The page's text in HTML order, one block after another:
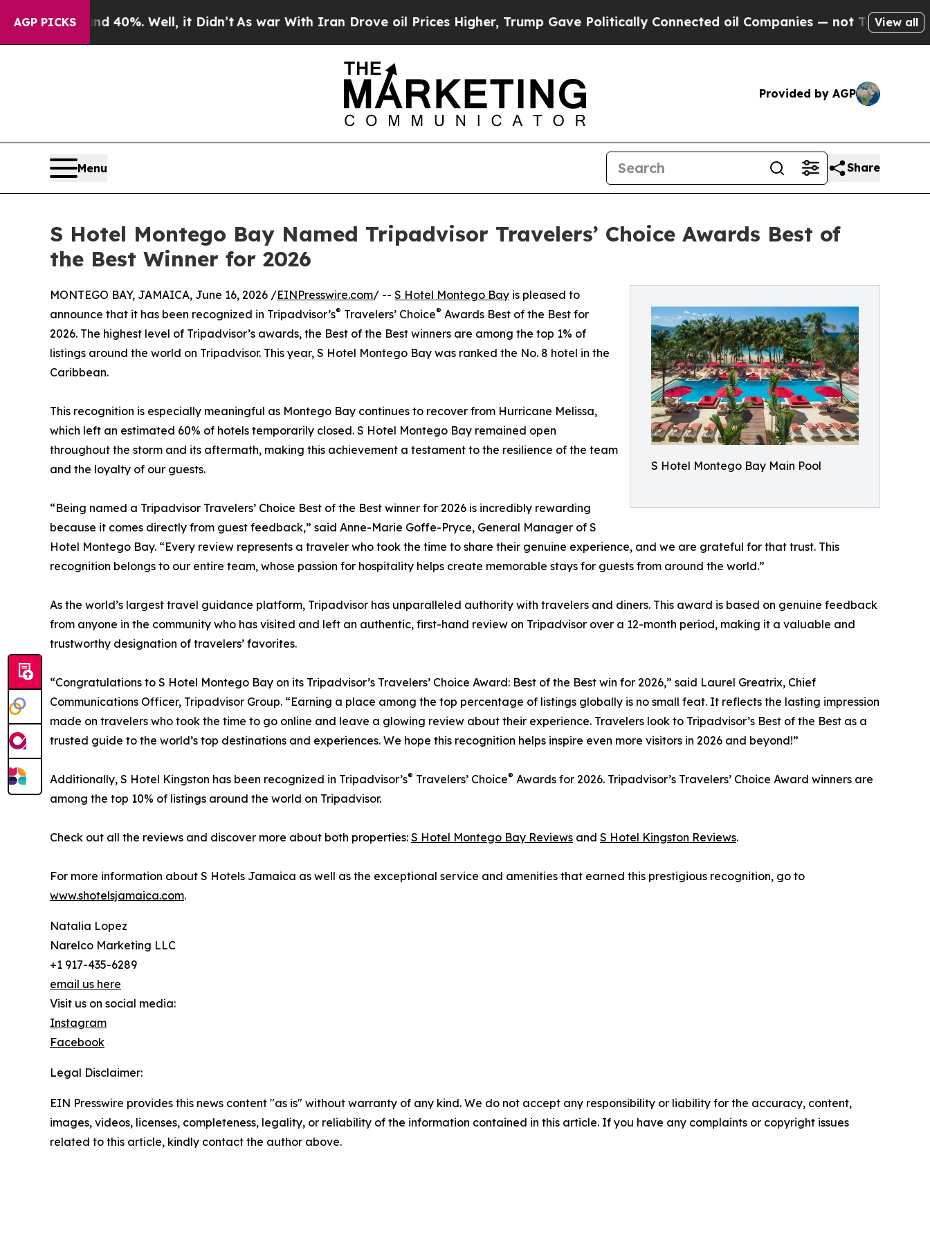
AGP PICKS
Around 40%. Well, it Didn’t As war With Iran Drove oil Prices Higher, Trump Gave Politically Connected oil Companies — not Taxpayers — the
View all
Provided by AGP
Menu Share
S Hotel Montego Bay Named Tripadvisor Travelers’ Choice Awards Best of
the Best Winner for 2026
S Hotel Montego Bay Main Pool
MONTEGO BAY, JAMAICA, June 16, 2026 /EINPresswire.com/ -- S Hotel Montego Bay is pleased to
announce that it has been recognized in Tripadvisor’s® Travelers’ Choice® Awards Best of the Best for
2026. The highest level of Tripadvisor’s awards, the Best of the Best winners are among the top 1% of
listings around the world on Tripadvisor. This year, S Hotel Montego Bay was ranked the No. 8 hotel in the
Caribbean.
This recognition is especially meaningful as Montego Bay continues to recover from Hurricane Melissa,
which left an estimated 60% of hotels temporarily closed. S Hotel Montego Bay remained open
throughout the storm and its aftermath, making this achievement a testament to the resilience of the team
and the loyalty of our guests.
“Being named a Tripadvisor Travelers’ Choice Best of the Best winner for 2026 is incredibly rewarding
because it comes directly from guest feedback,” said Anne-Marie Goffe-Pryce, General Manager of S
Hotel Montego Bay. “Every review represents a traveler who took the time to share their genuine experience, and we are grateful for that trust. This
recognition belongs to our entire team, whose passion for hospitality helps create memorable stays for guests from around the world.”
As the world’s largest travel guidance platform, Tripadvisor has unparalleled authority with travelers and diners. This award is based on genuine feedback
from anyone in the community who has visited and left an authentic, first-hand review on Tripadvisor over a 12-month period, making it a valuable and
trustworthy designation of travelers’ favorites.
“Congratulations to S Hotel Montego Bay on its Tripadvisor’s Travelers’ Choice Award: Best of the Best win for 2026,” said Laurel Greatrix, Chief
Communications Officer, Tripadvisor Group. “Earning a place among the top percentage of listings globally is no small feat. It reflects the lasting impression
made on travelers who took the time to go online and leave a glowing review about their experience. Travelers look to Tripadvisor’s Best of the Best as a
trusted guide to the world’s top destinations and experiences. We hope this recognition helps inspire even more visitors in 2026 and beyond!”
Additionally, S Hotel Kingston has been recognized in Tripadvisor’s® Travelers’ Choice® Awards for 2026. Tripadvisor’s Travelers’ Choice Award winners are
among the top 10% of listings around the world on Tripadvisor.
Check out all the reviews and discover more about both properties: S Hotel Montego Bay Reviews and S Hotel Kingston Reviews.
For more information about S Hotels Jamaica as well as the exceptional service and amenities that earned this prestigious recognition, go to
www.shotelsjamaica.com.
Natalia Lopez
Narelco Marketing LLC
+1 917-435-6289
email us here
Visit us on social media:
Instagram
Facebook
Legal Disclaimer:
EIN Presswire provides this news content "as is" without warranty of any kind. We do not accept any responsibility or liability for the accuracy, content,
images, videos, licenses, completeness, legality, or reliability of the information contained in this article. If you have any complaints or copyright issues
related to this article, kindly contact the author above.